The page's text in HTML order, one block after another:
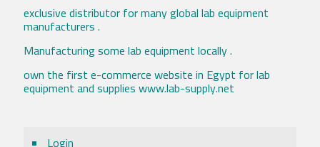
exclusive distributor for many global lab equipment
manufacturers .
Manufacturing some lab equipment locally .
own the first e-commerce website in Egypt for lab
equipment and supplies www.lab-supply.net